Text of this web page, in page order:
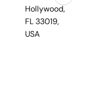
Hollywood,
FL 33019,
USA